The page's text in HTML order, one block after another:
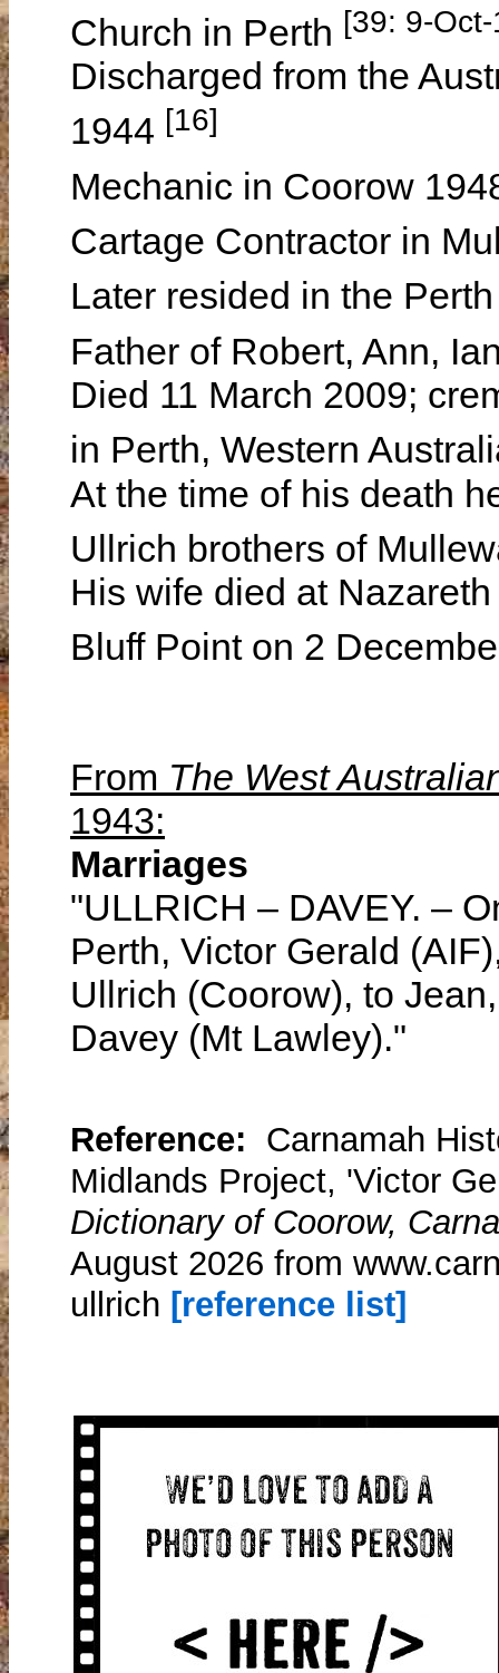
Church in Perth [39: 9-
Discharged from the
1944 [16]
Mechanic in Coorow
Cartage Contractor in
Later resided in the
Father of Robert, Ann,
Died 11 March 2009;
in Perth, Western
At the time of his death
Ullrich brothers of
His wife died at
Bluff Point on 2
From The West
1943:
Marriages
"ULLRICH – DAVEY. –
Perth, Victor Gerald
Ullrich (Coorow), to
Davey (Mt Lawley)."
Reference: Carnamah
Midlands Project, 'Victor
Dictionary of Coorow,
August 2026 from
ullrich [reference list]